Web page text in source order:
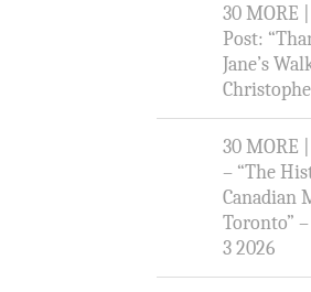
30 MORE
Post:
Jane’s
30 MORE
– “The
Canadian
Toronto”
3 2026